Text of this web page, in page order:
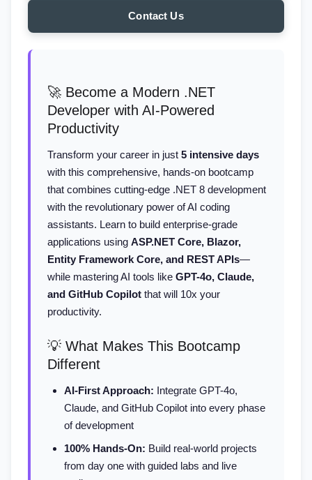
Contact Us
🚀 Become a Modern .NET
Developer with AI-Powered
Productivity
Transform your career in just 5 intensive days
with this comprehensive, hands-on bootcamp
that combines cutting-edge .NET 8 development
with the revolutionary power of AI coding
assistants. Learn to build enterprise-grade
applications using ASP.NET Core, Blazor,
Entity Framework Core, and REST APIs—
while mastering AI tools like GPT-4o, Claude,
and GitHub Copilot that will 10x your
productivity.
💡 What Makes This Bootcamp
Different
AI-First Approach: Integrate GPT-4o,
Claude, and GitHub Copilot into every phase
of development
100% Hands-On: Build real-world projects
from day one with guided labs and live